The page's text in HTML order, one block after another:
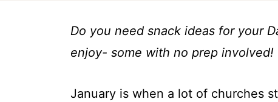
Do you need snack ideas for your
enjoy- some with no prep involved!
January is when a lot of churches